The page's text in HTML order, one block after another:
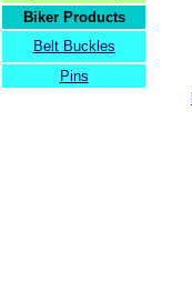
Biker Products
Belt Buckles
Pins